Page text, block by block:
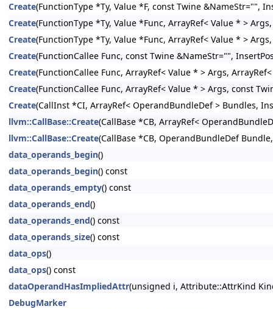
Create(FunctionType *Ty, Value *F, const Twine &NameStr="",
Create(FunctionType *Ty, Value *Func, ArrayRef< Value * >
Create(FunctionType *Ty, Value *Func, ArrayRef< Value * >
Create(FunctionCallee Func, const Twine &NameStr="",
Create(FunctionCallee Func, ArrayRef< Value * > Args,
Create(FunctionCallee Func, ArrayRef< Value * > Args, const
Create(CallInst *CI, ArrayRef< OperandBundleDef > Bundles,
llvm::CallBase::Create(CallBase *CB, ArrayRef<
llvm::CallBase::Create(CallBase *CB, OperandBundleDef
data_operands_begin()
data_operands_begin() const
data_operands_empty() const
data_operands_end()
data_operands_end() const
data_operands_size() const
data_ops()
data_ops() const
dataOperandHasImpliedAttr(unsigned i, Attribute::AttrKind
DebugMarker